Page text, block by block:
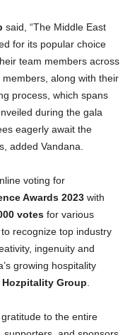
said, “The Middle East
for its popular choice
team members across
along with their
process, which spans
during the gala
eagerly await the
added Vandana.
voting for
Awards 2023 with
votes for various
recognize top industry
ingenuity and
growing hospitality
Hozpitality Group.
to the entire